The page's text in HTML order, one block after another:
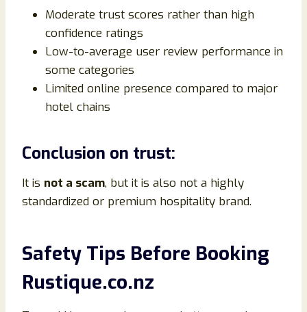
Moderate trust scores rather than high
confidence ratings
Low-to-average user review performance in
some categories
Limited online presence compared to major
hotel chains
Conclusion on trust:
It is not a scam, but it is also not a highly
standardized or premium hospitality brand.
Safety Tips Before Booking
Rustique.co.nz